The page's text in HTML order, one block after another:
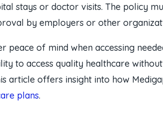
stays or doctor visits. The policy
by employers or other
of mind when accessing
to access quality healthcare
article offers insight into how
plans.